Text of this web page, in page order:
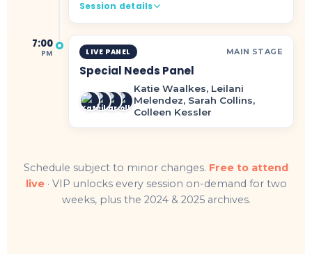
Session details
7:00
PM LIVE PANEL MAIN STAGE
Special Needs Panel
Katie Waalkes, Leilani
Melendez, Sarah Collins,
Colleen Kessler
Schedule subject to minor changes. Free to attend
live· VIP unlocks every session on-demand for two
weeks, plus the 2024 & 2025 archives.